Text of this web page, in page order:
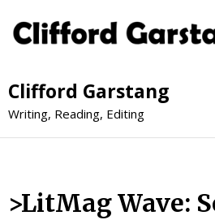
Clifford Garstang
Writing, Reading, Editing
>LitMag Wave: